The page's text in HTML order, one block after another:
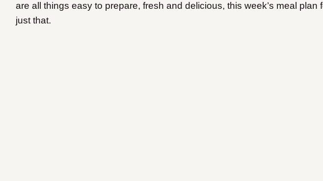
are all things easy to prepare, fresh and delicious, this week’s meal plan
just that.